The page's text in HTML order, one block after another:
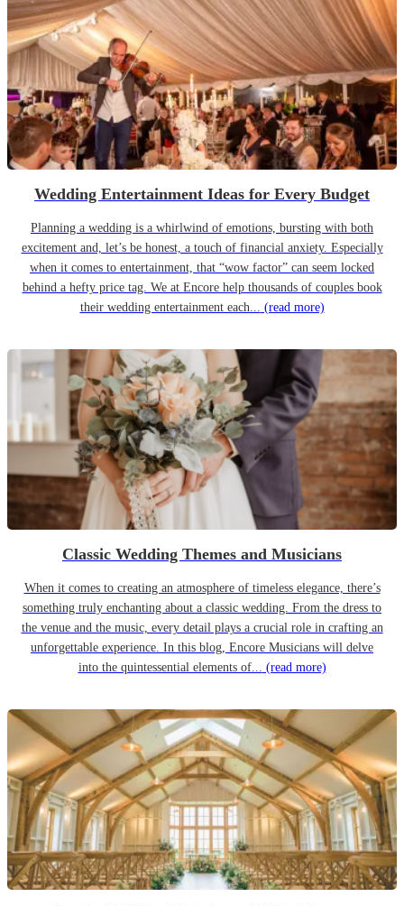
Wedding Entertainment Ideas for Every Budget
Planning a wedding is a whirlwind of emotions, bursting with both
excitement and, let’s be honest, a touch of financial anxiety. Especially
when it comes to entertainment, that “wow factor” can seem locked
behind a hefty price tag. We at Encore help thousands of couples book
their wedding entertainment each... (read more)
Classic Wedding Themes and Musicians
When it comes to creating an atmosphere of timeless elegance, there’s
something truly enchanting about a classic wedding. From the dress to
the venue and the music, every detail plays a crucial role in crafting an
unforgettable experience. In this blog, Encore Musicians will delve
into the quintessential elements of... (read more)